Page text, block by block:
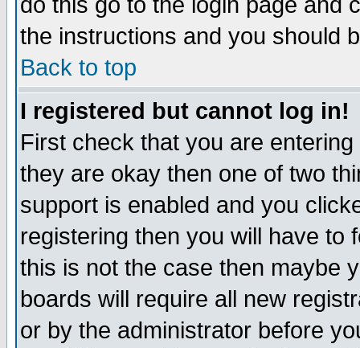
the instructions and you should
Back to top
I registered but cannot log in!
First check that you are
they are okay then one of two
support is enabled and you
registering then you will have to
this is not the case then maybe
boards will require all new
or by the administrator before